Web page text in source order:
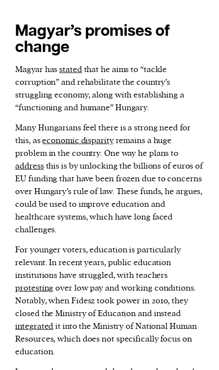
Magyar’s promises of
change
Magyar hasstatedthat he aims to “tackle
corruption” and rehabilitate the country’s
struggling economy, along with establishing a
“functioning and humane” Hungary.
Many Hungarians feel there is a strong need for
this, aseconomic disparityremains a huge
problem in the country. One way he plans to
addressthis is by unlocking the billions of euros of
EU funding that have been frozen due to concerns
over Hungary’s rule of law. These funds, he argues,
could be used to improve education and
healthcare systems, which have long faced
challenges.
For younger voters, education is particularly
relevant. In recent years, public education
institutions have struggled, with teachers
protestingover low pay and working conditions.
Notably, when Fidesz took power in 2010, they
closed the Ministry of Education and instead
integratedit into the Ministry of National Human
Resources, which does not specifically focus on
education.